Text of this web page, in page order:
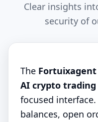
Clear insights
security of
The
AI crypto
focused
balances, open